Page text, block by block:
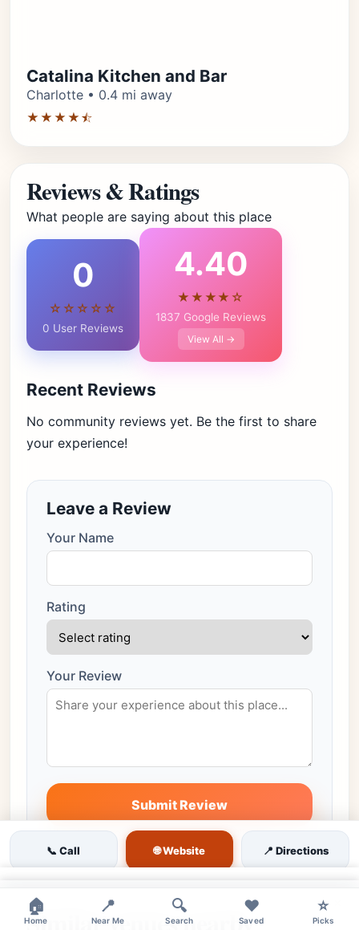
Catalina Kitchen and Bar
Charlotte • 0.4 mi away
★★★★⯪
Reviews & Ratings
What people are saying about this place
0
☆☆☆☆☆
0 User Reviews
4.40
★★★★☆
1837 Google Reviews
View All →
Recent Reviews
No community reviews yet. Be the first to share
your experience!
Leave a Review
Your Name
Rating
Your Review
Submit Review
All reviews are moderated before publishing
Similar venues nearby
📞 Call 🌐 Website 📍 Directions
🏠
Home
📍
Near Me
🔍
Search
❤️
Saved
⭐
Picks